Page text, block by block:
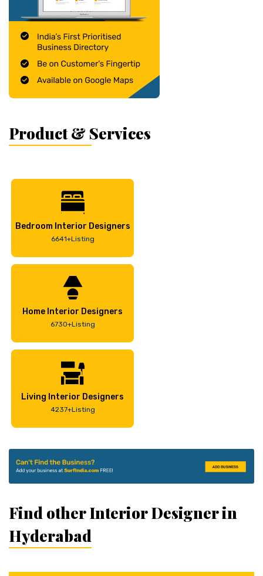
Product & Services
Bedroom Interior Designers
6641+Listing
Home Interior Designers
6730+Listing
Living Interior Designers
4237+Listing
Find other Interior Designer in
Hyderabad